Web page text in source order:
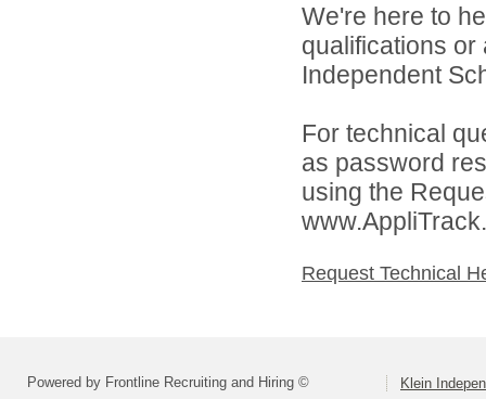
We're here to
qualifications or
Independent
For technical
as password
using the
Request Technical
Powered by Frontline Recruiting and Hiring © Klein